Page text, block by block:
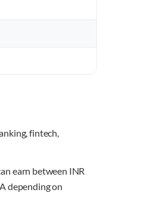
fintech,
earn between INR
depending on